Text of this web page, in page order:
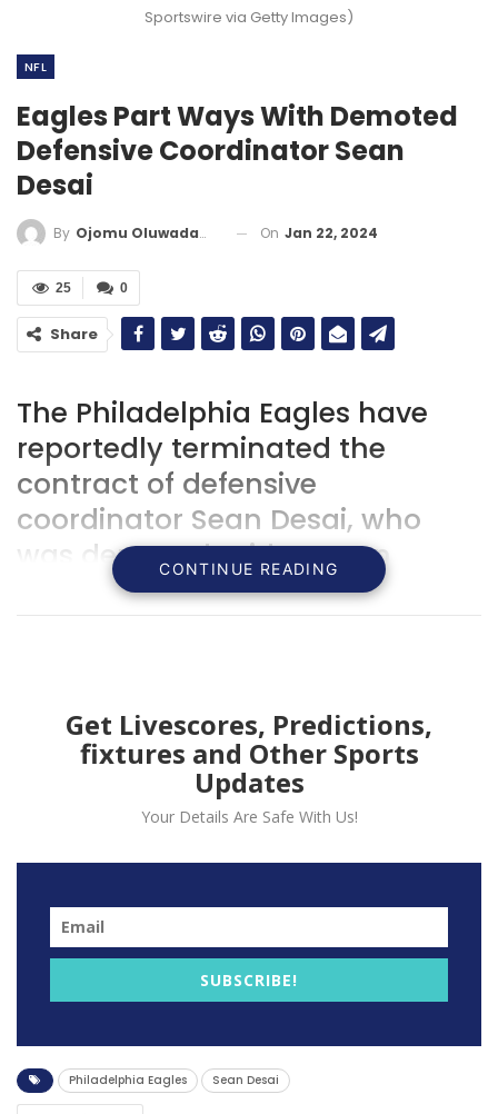
Sportswire via Getty Images)
NFL
Eagles Part Ways With Demoted
Defensive Coordinator Sean
Desai
By Ojomu Oluwadamilola On Jan 22, 2024
0
25
Share
The Philadelphia Eagles have
reportedly terminated the
contract of defensive
coordinator Sean Desai, who
was demoted mid-season
following defensive struggles,
signaling a significant change in
defensive coordinator Sean Desai, a decision fueled by
the team’s defensive struggles during the 2023
CONTINUE READING
Get Livescores, Predictions,
fixtures and Other Sports
Updates
Your Details Are Safe With Us!
SUBSCRIBE!
Philadelphia Eagles Sean Desai